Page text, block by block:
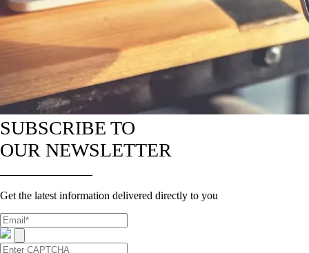
SUBSCRIBE TO
OUR NEWSLETTER
Get the latest information delivered directly to you